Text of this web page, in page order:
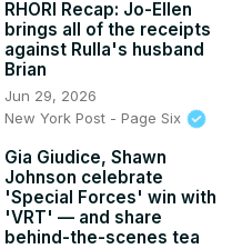
RHORI Recap: Jo-Ellen
brings all of the receipts
against Rulla's husband
Brian
Jun 29, 2026
New York Post - Page Six
Gia Giudice, Shawn
Johnson celebrate
'Special Forces' win with
'VRT' — and share
behind-the-scenes tea